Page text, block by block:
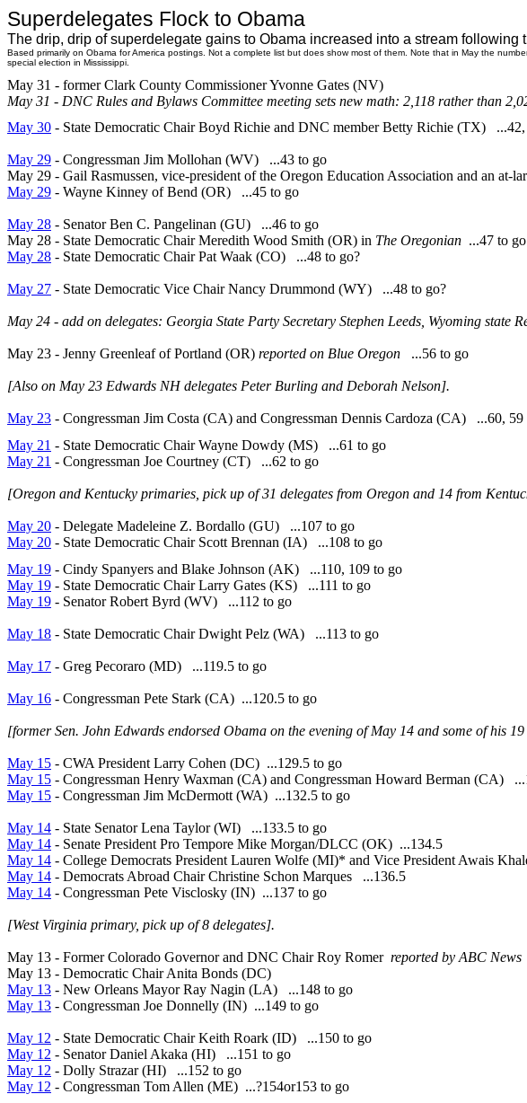
Superdelegates Flock to Obama
The drip, drip of superdelegate gains to Obama increased into a stream following
Based primarily on Obama for America postings. Not a complete list but does show most of them. Note that in May the
special election in Mississippi.
May 31 - former Clark County Commissioner Yvonne Gates (NV)
May 31 - DNC Rules and Bylaws Committee meeting sets new math: 2,118 rather than
May 30 - State Democratic Chair Boyd Richie and DNC member Betty Richie (TX)
May 29 - Congressman Jim Mollohan (WV) ...43 to go
May 29 - Gail Rasmussen, vice-president of the Oregon Education Association and an
May 29 - Wayne Kinney of Bend (OR) ...45 to go
May 28 - Senator Ben C. Pangelinan (GU) ...46 to go
May 28 - State Democratic Chair Meredith Wood Smith (OR) in The Oregonian ...47 to go
May 28 - State Democratic Chair Pat Waak (CO) ...48 to go?
May 27 - State Democratic Vice Chair Nancy Drummond (WY) ...48 to go?
May 24 - add on delegates: Georgia State Party Secretary Stephen Leeds, Wyoming
May 23 - Jenny Greenleaf of Portland (OR) reported on Blue Oregon ...56 to go
[Also on May 23 Edwards NH delegates Peter Burling and Deborah Nelson].
May 23 - Congressman Jim Costa (CA) and Congressman Dennis Cardoza (CA) ...60, 59
May 21 - State Democratic Chair Wayne Dowdy (MS) ...61 to go
May 21 - Congressman Joe Courtney (CT) ...62 to go
[Oregon and Kentucky primaries, pick up of 31 delegates from Oregon and 14 from
May 20 - Delegate Madeleine Z. Bordallo (GU) ...107 to go
May 20 - State Democratic Chair Scott Brennan (IA) ...108 to go
May 19 - Cindy Spanyers and Blake Johnson (AK) ...110, 109 to go
May 19 - State Democratic Chair Larry Gates (KS) ...111 to go
May 19 - Senator Robert Byrd (WV) ...112 to go
May 18 - State Democratic Chair Dwight Pelz (WA) ...113 to go
May 17 - Greg Pecoraro (MD) ...119.5 to go
May 16 - Congressman Pete Stark (CA) ...120.5 to go
[former Sen. John Edwards endorsed Obama on the evening of May 14 and some of his
May 15 - CWA President Larry Cohen (DC) ...129.5 to go
May 15 - Congressman Henry Waxman (CA) and Congressman Howard Berman (CA)
May 15 - Congressman Jim McDermott (WA) ...132.5 to go
May 14 - State Senator Lena Taylor (WI) ...133.5 to go
May 14 - Senate President Pro Tempore Mike Morgan/DLCC (OK) ...134.5
May 14 - College Democrats President Lauren Wolfe (MI)* and Vice President Awais
May 14 - Democrats Abroad Chair Christine Schon Marques ...136.5
May 14 - Congressman Pete Visclosky (IN) ...137 to go
[West Virginia primary, pick up of 8 delegates].
May 13 - Former Colorado Governor and DNC Chair Roy Romer reported by ABC News
May 13 - Democratic Chair Anita Bonds (DC)
May 13 - New Orleans Mayor Ray Nagin (LA) ...148 to go
May 13 - Congressman Joe Donnelly (IN) ...149 to go
May 12 - State Democratic Chair Keith Roark (ID) ...150 to go
May 12 - Senator Daniel Akaka (HI) ...151 to go
May 12 - Dolly Strazar (HI) ...152 to go
May 12 - Congressman Tom Allen (ME) ...?154or153 to go